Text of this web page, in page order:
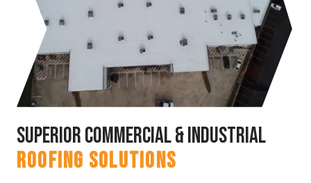
Superior Commercial & Industrial
ROOFING SOLUTIONS